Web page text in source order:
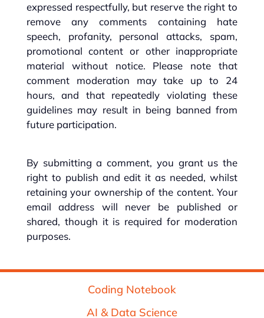
expressed respectfully, but reserve the right to
remove any comments containing hate
speech, profanity, personal attacks, spam,
promotional content or other inappropriate
material without notice. Please note that
comment moderation may take up to 24
hours, and that repeatedly violating these
guidelines may result in being banned from
future participation.
By submitting a comment, you grant us the
right to publish and edit it as needed, whilst
retaining your ownership of the content. Your
email address will never be published or
shared, though it is required for moderation
purposes.
Coding Notebook
AI & Data Science